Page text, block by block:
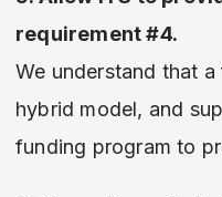
requirement #4.
We understand that
hybrid model, and
funding program to